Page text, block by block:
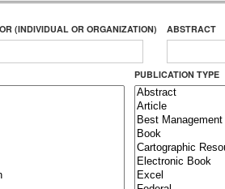
(INDIVIDUAL OR ORGANIZATION) ABSTRACT
PUBLICATION TYPE